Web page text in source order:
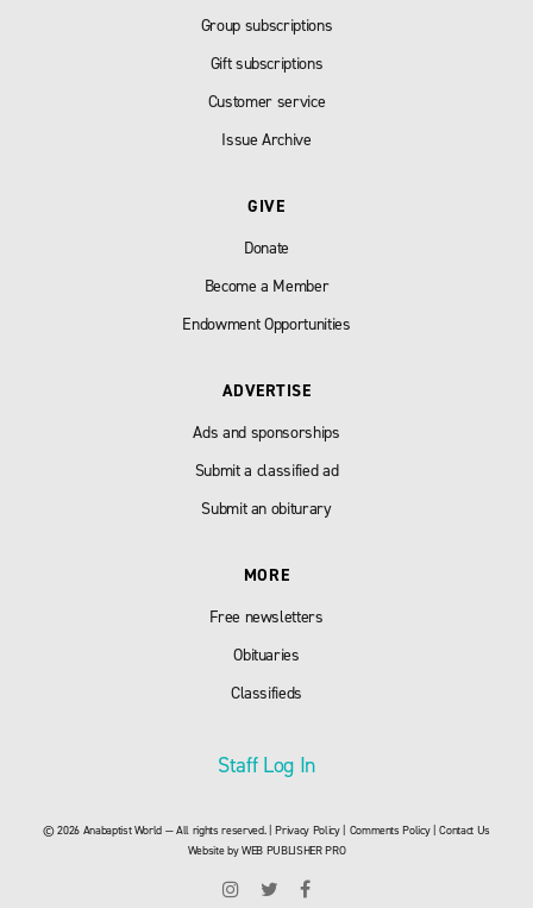
Group subscriptions
Gift subscriptions
Customer service
Issue Archive
GIVE
Donate
Become a Member
Endowment Opportunities
ADVERTISE
Ads and sponsorships
Submit a classified ad
Submit an obiturary
MORE
Free newsletters
Obituaries
Classifieds
Staff Log In
© 2026 Anabaptist World — All rights reserved. |Privacy Policy| Comments Policy|Contact Us
Website byWEB PUBLISHER PRO